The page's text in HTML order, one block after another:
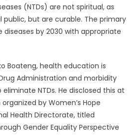
(NTDs) are not spiritual, as
but are curable. The primary
by 2030 with appropriate
Boateng, health education is
Administration and morbidity
NTDs. He disclosed this at
by Women’s Hope
Health Directorate, titled
Gender Equality Perspective